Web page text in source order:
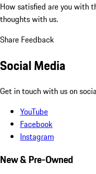
How satisfied are you with
thoughts with us.
Share Feedback
Social Media
Get in touch with us on
YouTube
Facebook
Instagram
New & Pre-Owned